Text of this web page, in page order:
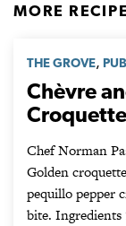
MORE
THE GROVE,
Chèvre
Chef Norman
Golden
pequillo pepper
bite. Ingredients